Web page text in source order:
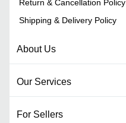
Return & Cancellation Policy
Shipping & Delivery Policy
About Us
Our Services
For Sellers